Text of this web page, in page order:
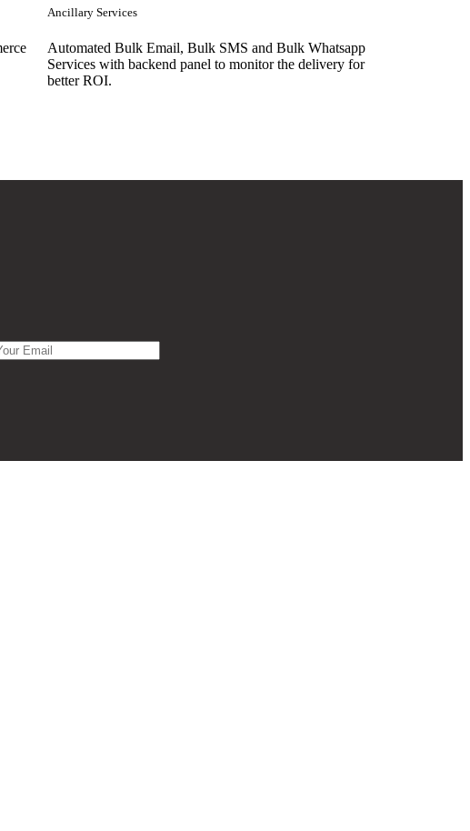
Ancillary Services
Automated Bulk Email, Bulk SMS and Bulk Whatsapp
Services with backend panel to monitor the delivery for
better ROI.